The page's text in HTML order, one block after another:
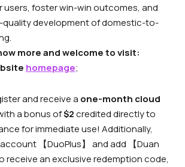
users, foster win-win outcomes, and
development of domestic-to-
more and welcome to visit:
homepage;
and receive a one-month cloud
a bonus of$2credited directly to
for immediate use! Additionally,
【DuoPlus】 and add 【Duan
receive an exclusive redemption code,